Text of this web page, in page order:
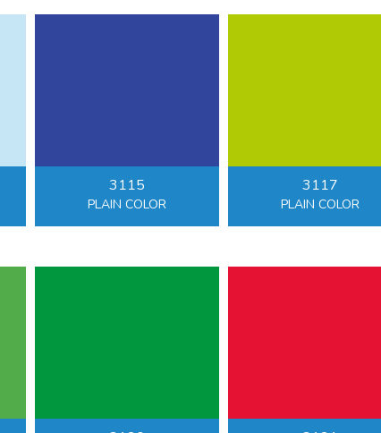
3115
PLAIN COLOR
3117
PLAIN COLOR